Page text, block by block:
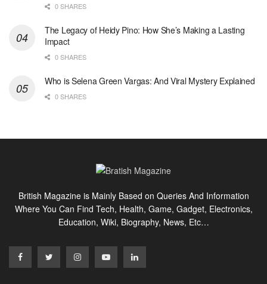
0 SHARES
The Legacy of Heidy Pino: How She’s Making a Lasting
Impact
0 SHARES
Who is Selena Green Vargas: And Viral Mystery Explained
0 SHARES
British Magazine is Mainly Based on Queries And Information
Where You Can Find Tech, Health, Game, Gadget, Electronics,
Education, Wiki, Biography, News, Etc…